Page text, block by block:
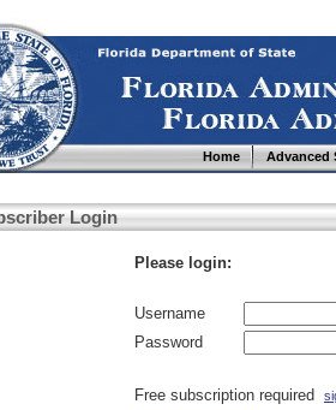
Home Advanced
Login
Please login:
Username
Password
Free subscription required